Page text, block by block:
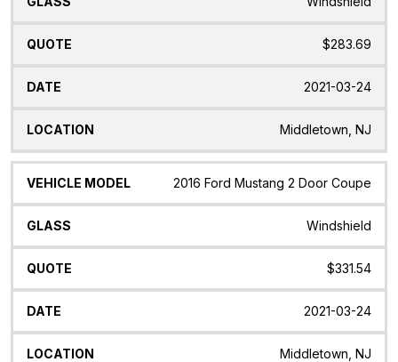
$283.69
2021-03-24
Middletown, NJ
2016 Ford Mustang 2 Door Coupe
Windshield
$331.54
2021-03-24
Middletown, NJ